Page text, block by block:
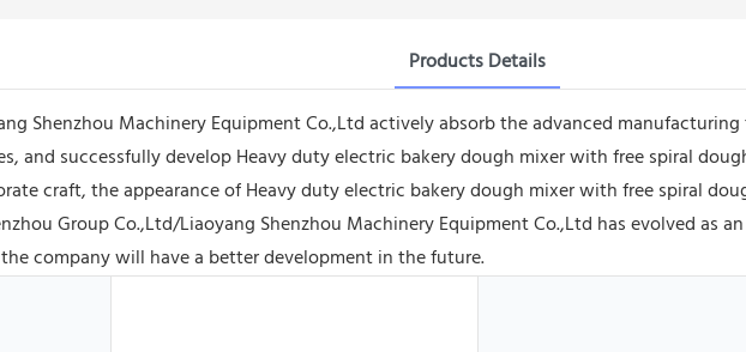
Products Details
Shenzhou Machinery Equipment Co.,Ltd actively absorb the advanced
and successfully develop Heavy duty electric bakery dough mixer with free spiral
craft, the appearance of Heavy duty electric bakery dough mixer with free spiral
Group Co.,Ltd/Liaoyang Shenzhou Machinery Equipment Co.,Ltd has evolved as
company will have a better development in the future.